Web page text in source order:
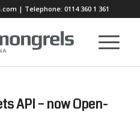
| Telephone: 0114 360 1 361
API – now Open-